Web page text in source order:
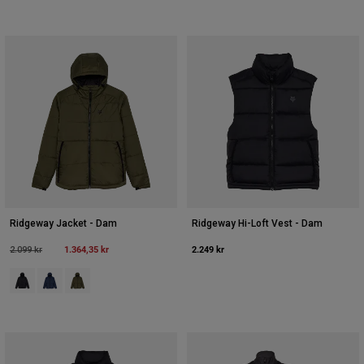
Ridgeway Jacket - Dam
Price reduced from
2.099 krto 1.364,35 kr
Product swatch type of Svart.
Product swatch type of Midnattsblått.
Product swatch type of Olivgrön.
Ridgeway Hi-Loft Vest - Dam
2.249 kr